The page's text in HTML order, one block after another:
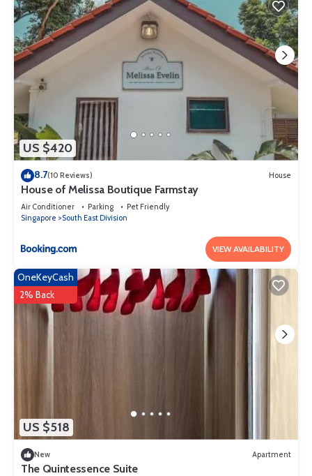
US $420
8.7(10 Reviews) House
House of Melissa Boutique Farmstay
Air Conditioner Parking
Pet Friendly
Singapore
South East Division
VIEW AVAILABILITY
US $518
OneKeyCash
2% Back
New Apartment
The Quintessence Suite